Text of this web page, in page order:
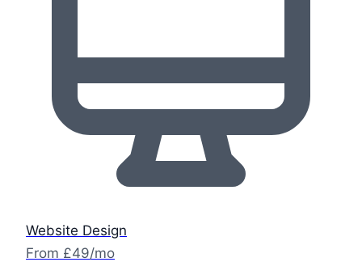
Website Design
From £49/mo